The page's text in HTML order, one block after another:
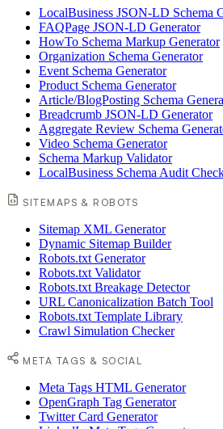
LocalBusiness JSON-LD Schema
FAQPage JSON-LD Generator
HowTo Schema Markup Generator
Organization Schema Generator
Event Schema Generator
Product Schema Generator
Article/BlogPosting Schema
Breadcrumb JSON-LD Generator
Aggregate Review Schema
Video Schema Generator
Schema Markup Validator
LocalBusiness Schema Audit
SITEMAPS & ROBOTS
Sitemap XML Generator
Dynamic Sitemap Builder
Robots.txt Generator
Robots.txt Validator
Robots.txt Breakage Detector
URL Canonicalization Batch Tool
Robots.txt Template Library
Crawl Simulation Checker
META TAGS & SOCIAL
Meta Tags HTML Generator
OpenGraph Tag Generator
Twitter Card Generator